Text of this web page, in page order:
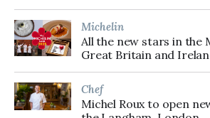
Michelin
All the new stars in the
Great Britain and
Chef
Michel Roux to open